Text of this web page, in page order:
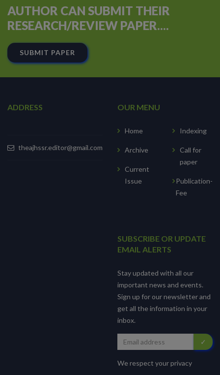
AUTHOR CAN SUBMIT THEIR
RESEARCH/REVIEW PAPER....
SUBMIT PAPER
ADDRESS
theajhssr.editor@gmail.com
OUR MENU
Home
Archive
Current
Issue
Indexing
Call for
paper
Publication-
Fee
SUBSCRIBE OR UPDATE
EMAIL ALERTS
Stay updated with all our
important news and events.
Sign up for our newsletter and
get all the information in your
inbox.
We respect your privacy